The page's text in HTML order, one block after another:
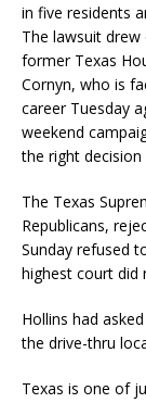
in five residents
The lawsuit
former Texas
Cornyn, who is
career Tuesday
weekend
the right decision
The Texas
Republicans,
Sunday refused
highest court did
Hollins had
the drive-thru
Texas is one of